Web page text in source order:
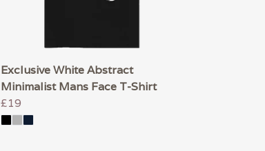
Exclusive White Abstract
Minimalist Mans Face T-Shirt
£19